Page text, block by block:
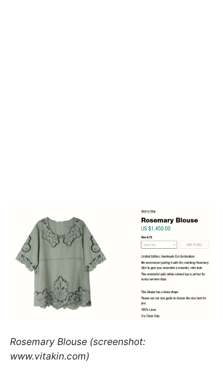
Rosemary Blouse (screenshot:
www.vitakin.com)